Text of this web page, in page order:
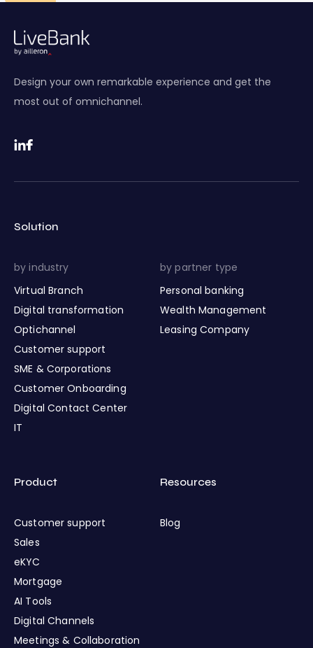
Design your own remarkable experience and get the
most out of omnichannel.
Solution
by industry
Virtual Branch
Digital transformation
Optichannel
Customer support
SME & Corporations
Customer Onboarding
Digital Contact Center
IT
by partner type
Personal banking
Wealth Management
Leasing Company
Product
Customer support
Sales
eKYC
Mortgage
AI Tools
Digital Channels
Meetings & Collaboration
Resources
Blog